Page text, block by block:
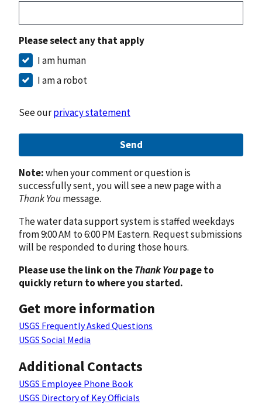
Please select any that apply
I am human
I am a robot
See ourprivacy statement
Send
Note:when your comment or question is
successfully sent, you will see a new page with a
Thank Youmessage.
The water data support system is staffed weekdays
from 9:00 AM to 6:00 PM Eastern. Request submissions
will be responded to during those hours.
Please use the link on theThank Youpage to
quickly return to where you started.
Get more information
USGS Frequently Asked Questions
USGS Social Media
Additional Contacts
USGS Employee Phone Book
USGS Directory of Key Officials